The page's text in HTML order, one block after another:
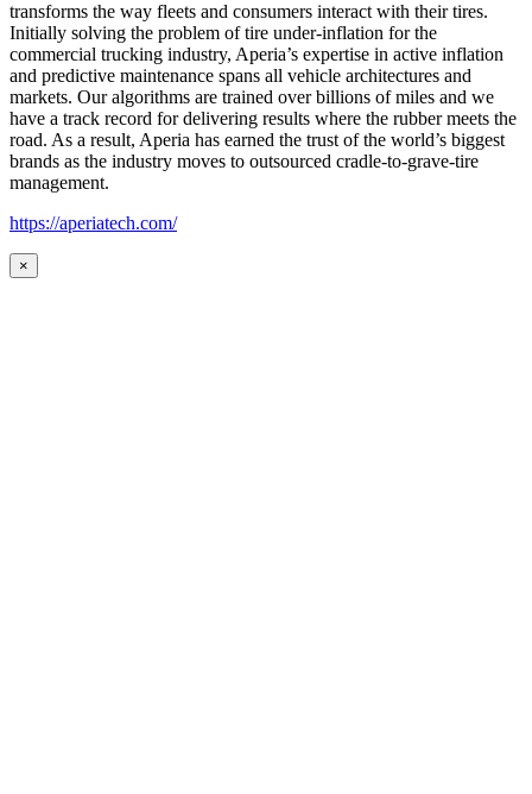
transforms the way fleets and consumers interact with their tires.
Initially solving the problem of tire under-inflation for the
commercial trucking industry, Aperia’s expertise in active inflation
and predictive maintenance spans all vehicle architectures and
markets. Our algorithms are trained over billions of miles and we
have a track record for delivering results where the rubber meets the
road. As a result, Aperia has earned the trust of the world’s biggest
brands as the industry moves to outsourced cradle-to-grave-tire
management.
https://aperiatech.com/
×